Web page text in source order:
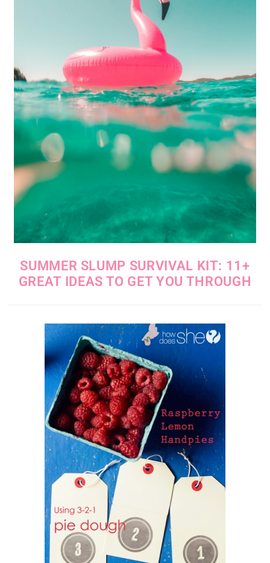
SUMMER SLUMP SURVIVAL KIT: 11+
GREAT IDEAS TO GET YOU THROUGH